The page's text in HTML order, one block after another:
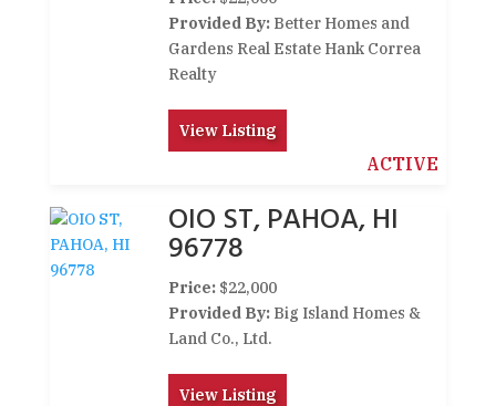
Provided By: Better Homes and
Gardens Real Estate Hank Correa
Realty
View Listing
ACTIVE
OIO ST, PAHOA, HI
96778
Price: $22,000
Provided By: Big Island Homes &
Land Co., Ltd.
View Listing